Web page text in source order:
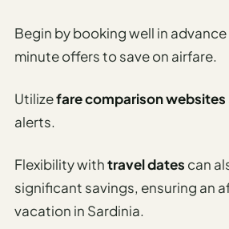
Begin by booking well in
minute offers to save on airfare.
Utilizefare comparison websites
alerts.
Flexibility withtravel dates can
significant savings, ensuring an
vacation in Sardinia.